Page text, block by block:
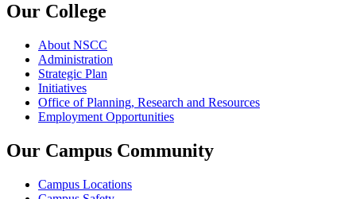
Our College
About NSCC
Administration
Strategic Plan
Initiatives
Office of Planning, Research and Resources
Employment Opportunities
Our Campus Community
Campus Locations